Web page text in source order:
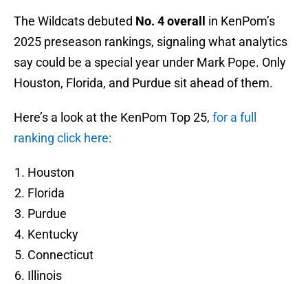
The Wildcats debuted No. 4 overall
in KenPom’s
2025 preseason rankings, signaling what analytics
say could be a special year under Mark Pope. Only
Houston, Florida, and Purdue sit ahead of them.
Here’s a look at the KenPom Top 25, for a full
ranking click here:
Houston
Florida
Purdue
Kentucky
Connecticut
Illinois